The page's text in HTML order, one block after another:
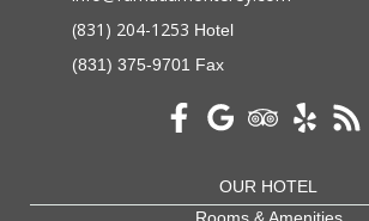
(831) 204-1253 Hotel
(831) 375-9701 Fax
OUR HOTEL